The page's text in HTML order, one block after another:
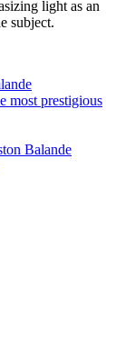
light as an
subject.
most prestigious
Balande